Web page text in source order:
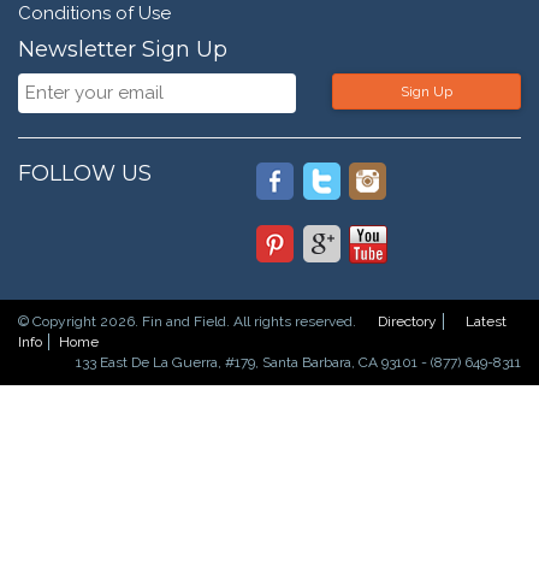
Conditions of Use
Newsletter Sign Up
Sign Up
FOLLOW US
© Copyright 2026. Fin and Field. All rights reserved. Directory
Latest
Info
Home
133 East De La Guerra, #179, Santa Barbara, CA 93101 - (877) 649-8311